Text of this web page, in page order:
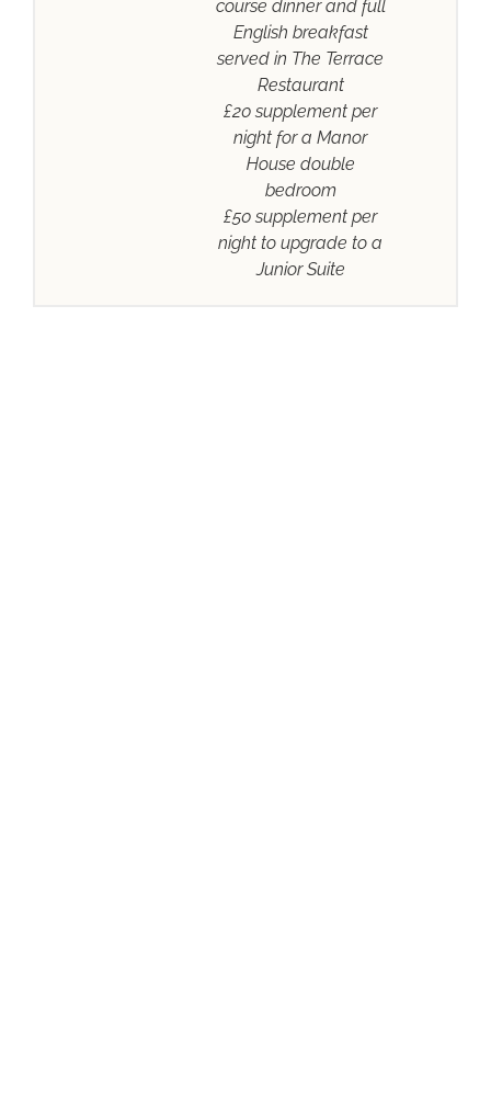
course dinner and full
English breakfast
served in The Terrace
Restaurant
£20 supplement per
night for a Manor
House double
bedroom
£50 supplement per
night to upgrade to a
Junior Suite